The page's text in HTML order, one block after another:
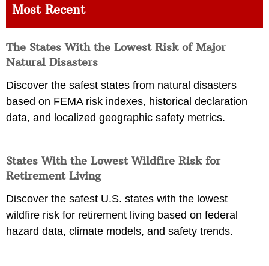
Most Recent
The States With the Lowest Risk of Major
Natural Disasters
Discover the safest states from natural disasters
based on FEMA risk indexes, historical declaration
data, and localized geographic safety metrics.
States With the Lowest Wildfire Risk for
Retirement Living
Discover the safest U.S. states with the lowest
wildfire risk for retirement living based on federal
hazard data, climate models, and safety trends.